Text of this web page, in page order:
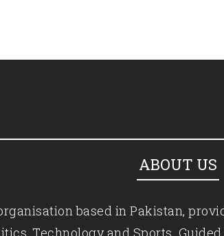
ABOUT US
based in Pakistan,
Technology and Sports.